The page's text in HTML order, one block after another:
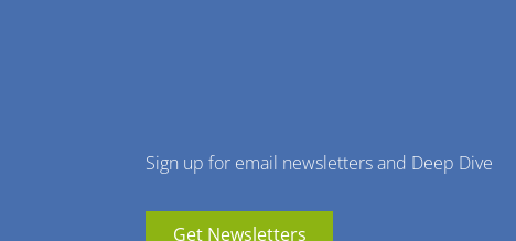
Sign up for email newsletters and Deep Dive
Get Newsletters